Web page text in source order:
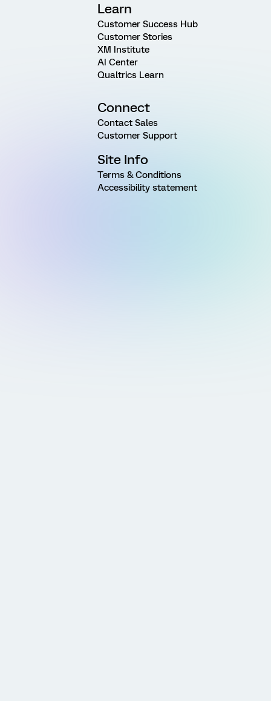
Learn
Customer Success Hub
Customer Stories
XM Institute
AI Center
Qualtrics Learn
Connect
Contact Sales
Customer Support
Site Info
Terms & Conditions
Accessibility statement